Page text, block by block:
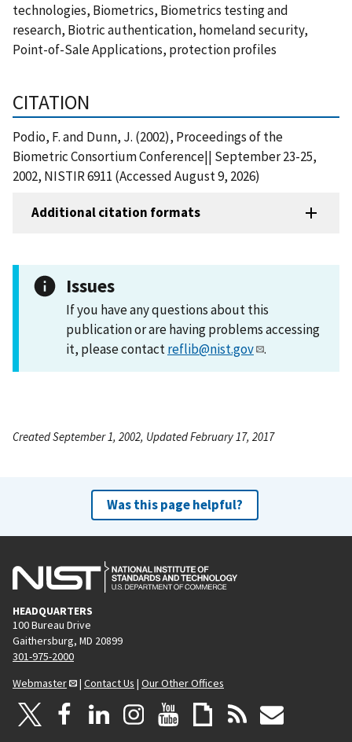
technologies, Biometrics, Biometrics testing and
research, Biotric authentication, homeland security,
Point-of-Sale Applications, protection profiles
CITATION
Podio, F. and Dunn, J. (2002), Proceedings of the
Biometric Consortium Conference|| September 23-25,
2002, NISTIR 6911 (Accessed August 9, 2026)
Additional citation formats
Issues
If you have any questions about this
publication or are having problems accessing
it, please contactreflib@nist.gov .
Created September 1, 2002, Updated February 17, 2017
Was this page helpful?
HEADQUARTERS
100 Bureau Drive
Gaithersburg, MD 20899
301-975-2000
Webmaster
| Contact Us | Our Other Offices